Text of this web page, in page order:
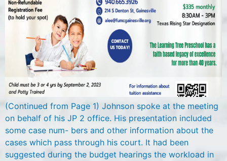
(Continued from Page 1) Johnson spoke at the meeting
on behalf of his JP 2 office. His presentation included
some case num- bers and other information about the
cases which pass through his court. It had been
suggested during the budget hearings the workload in